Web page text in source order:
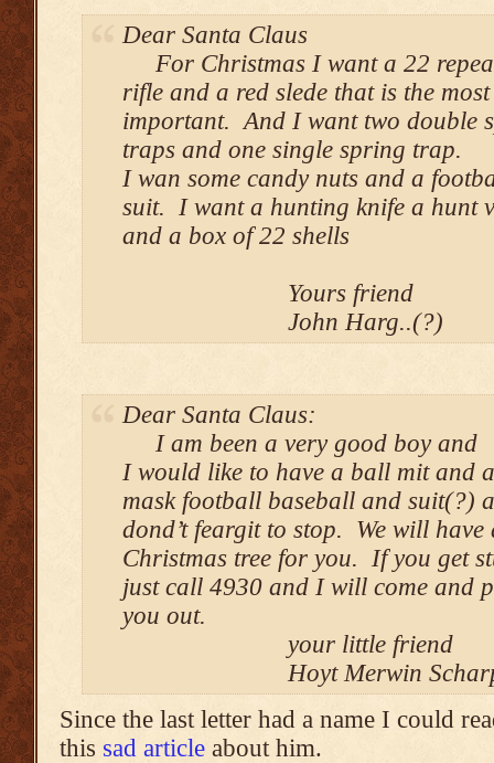
Dear Santa Claus
For Christmas I want a 22
rifle and a red slede that is the most
important. And I want two double
traps and one single spring trap.
I wan some candy nuts and a
suit. I want a hunting knife a hunt
and a box of 22 shells
Yours friend
John Harg..(?)
Dear Santa Claus:
I am been a very good boy and
I would like to have a ball mit and
mask football baseball and suit(?)
dond’t feargit to stop. We will have
Christmas tree for you. If you get
just call 4930 and I will come and
you out.
your little friend
Hoyt Merwin
Since the last letter had a name I could
this sad article about him.